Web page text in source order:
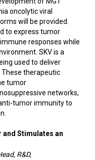
oncolytic viral
will be provided.
to express tumor
responses while
SKV is a
used to deliver
therapeutic
tumor
networks,
tumor immunity to
and Stimulates an
R&D,